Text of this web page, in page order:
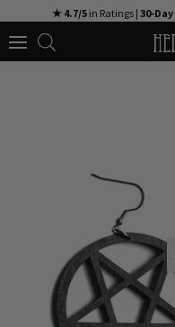
to
★ 4.7/5 in Ratings | 30-Day